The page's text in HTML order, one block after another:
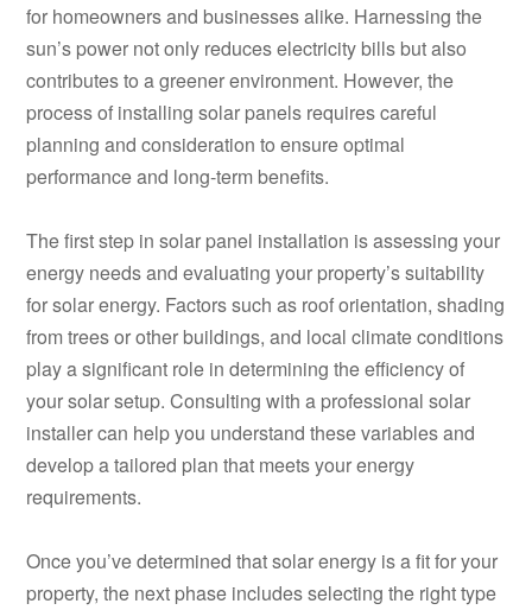
for homeowners and businesses alike. Harnessing the
sun’s power not only reduces electricity bills but also
contributes to a greener environment. However, the
process of installing solar panels requires careful
planning and consideration to ensure optimal
performance and long-term benefits.
The first step in solar panel installation is assessing your
energy needs and evaluating your property’s suitability
for solar energy. Factors such as roof orientation, shading
from trees or other buildings, and local climate conditions
play a significant role in determining the efficiency of
your solar setup. Consulting with a professional solar
installer can help you understand these variables and
develop a tailored plan that meets your energy
requirements.
Once you’ve determined that solar energy is a fit for your
property, the next phase includes selecting the right type